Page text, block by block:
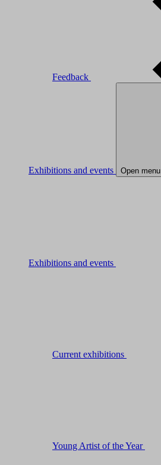
Feedback
Exhibitions and events Open menu
Exhibitions and events
Current exhibitions
Young Artist of the Year